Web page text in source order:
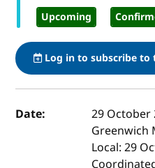
Upcoming
Log in to subscribe to
Event details
Date: 29 October
Greenwich
Local:29